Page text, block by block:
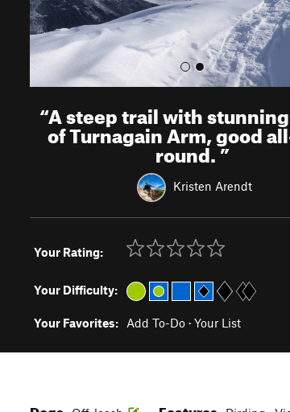
“A steep trail with
of Turnagain Arm, good
round.”
Kristen Arendt
Your Rating:
Your Difficulty:
Your Favorites: Add To-Do · Your List